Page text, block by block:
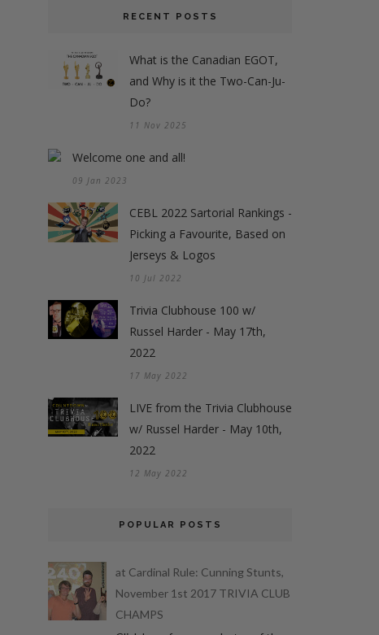
RECENT POSTS
What is the Canadian EGOT,
and Why is it the Two-Can-Ju-
Do?
11 Nov 2025
Welcome one and all!
09 Jan 2023
CEBL 2022 Sartorial Rankings -
Picking a Favourite, Based on
Jerseys & Logos
10 Jul 2022
Trivia Clubhouse 100 w/
Russel Harder - May 17th,
2022
17 May 2022
LIVE from the Trivia Clubhouse
w/ Russel Harder - May 10th,
2022
12 May 2022
POPULAR POSTS
at Cardinal Rule: Cunning Stunts,
November 1st 2017 TRIVIA CLUB
CHAMPS